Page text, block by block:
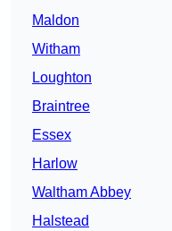
Maldon
Witham
Loughton
Braintree
Essex
Harlow
Waltham Abbey
Halstead